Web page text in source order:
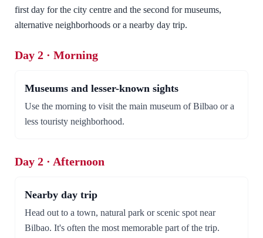
first day for the city centre and the second for museums,
alternative neighborhoods or a nearby day trip.
Day 2 · Morning
Museums and lesser-known sights
Use the morning to visit the main museum of Bilbao or a
less touristy neighborhood.
Day 2 · Afternoon
Nearby day trip
Head out to a town, natural park or scenic spot near
Bilbao. It's often the most memorable part of the trip.